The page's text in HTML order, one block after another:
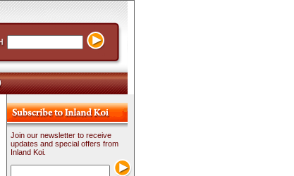
Join our newsletter to receive
updates and special offers from
Inland Koi.